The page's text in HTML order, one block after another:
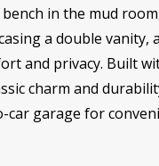
in the mud
a double
and privacy. Built
charm and
garage for